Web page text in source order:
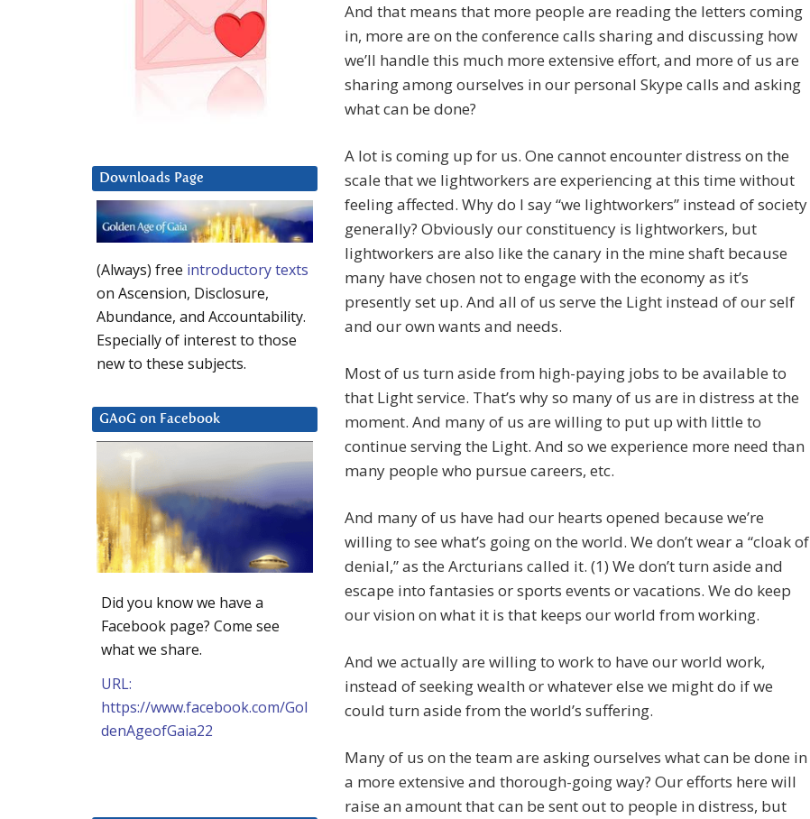
And that means that more people are reading the letters coming
in, more are on the conference calls sharing and discussing how
we’ll handle this much more extensive effort, and more of us are
sharing among ourselves in our personal Skype calls and asking
what can be done?
A lot is coming up for us. One cannot encounter distress on the
scale that we lightworkers are experiencing at this time without
feeling affected. Why do I say “we lightworkers” instead of society
generally? Obviously our constituency is lightworkers, but
lightworkers are also like the canary in the mine shaft because
many have chosen not to engage with the economy as it’s
presently set up. And all of us serve the Light instead of our self
and our own wants and needs.
Most of us turn aside from high-paying jobs to be available to
that Light service. That’s why so many of us are in distress at the
moment. And many of us are willing to put up with little to
continue serving the Light. And so we experience more need than
many people who pursue careers, etc.
And many of us have had our hearts opened because we’re
willing to see what’s going on the world. We don’t wear a “cloak of
denial,” as the Arcturians called it. (1) We don’t turn aside and
escape into fantasies or sports events or vacations. We do keep
our vision on what it is that keeps our world from working.
And we actually are willing to work to have our world work,
instead of seeking wealth or whatever else we might do if we
could turn aside from the world’s suffering.
Many of us on the team are asking ourselves what can be done in
a more extensive and thorough-going way? Our efforts here will
raise an amount that can be sent out to people in distress, but
Downloads Page
(Always) free introductory texts
on Ascension, Disclosure,
Abundance, and Accountability.
Especially of interest to those
new to these subjects.
GAoG on Facebook
Did you know we have a
Facebook page? Come see
what we share.
URL:
https://www.facebook.com/Gol
denAgeofGaia22